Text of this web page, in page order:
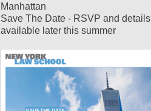
Manhattan
Save The Date - RSVP and details
available later this summer